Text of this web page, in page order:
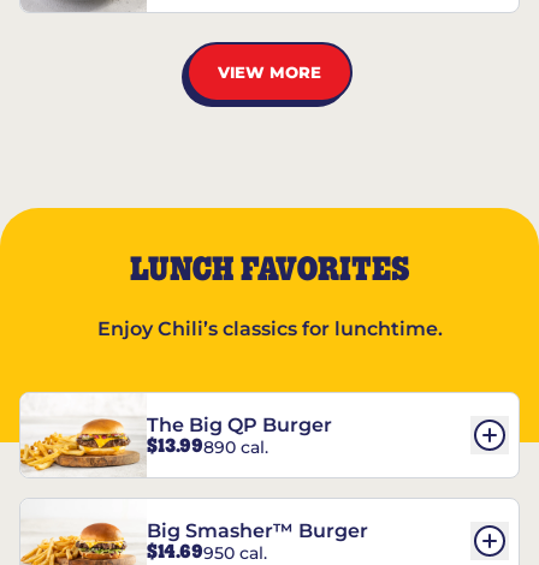
VIEW MORE
LUNCH FAVORITES
Enjoy Chili’s classics for lunchtime.
The Big QP Burger
$13.99890 cal.
Big Smasher™ Burger
$14.69950 cal.